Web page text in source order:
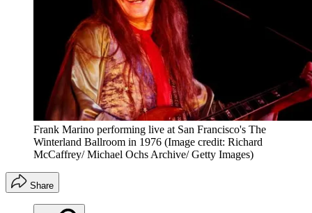
Frank Marino performing live at San Francisco's The
Winterland Ballroom in 1976 (Image credit: Richard
McCaffrey/ Michael Ochs Archive/ Getty Images)
Share